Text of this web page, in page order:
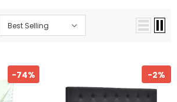
Best Selling
-74% -2%